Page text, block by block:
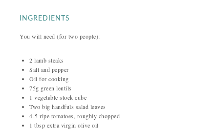
INGREDIENTS
You will need (for two people):
2 lamb steaks
Salt and pepper
Oil for cooking
75g green lentils
1 vegetable stock cube
Two big handfuls salad leaves
4-5 ripe tomatoes, roughly chopped
1 tbsp extra virgin olive oil